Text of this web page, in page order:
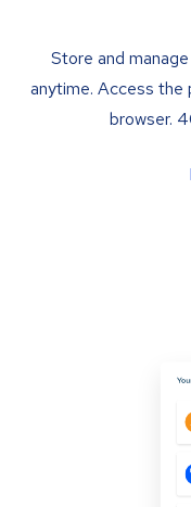
Store and
anytime. Access the
browser.